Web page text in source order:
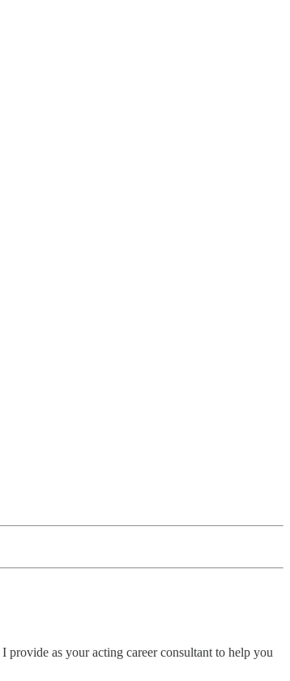
I provide as your acting career consultant to help you